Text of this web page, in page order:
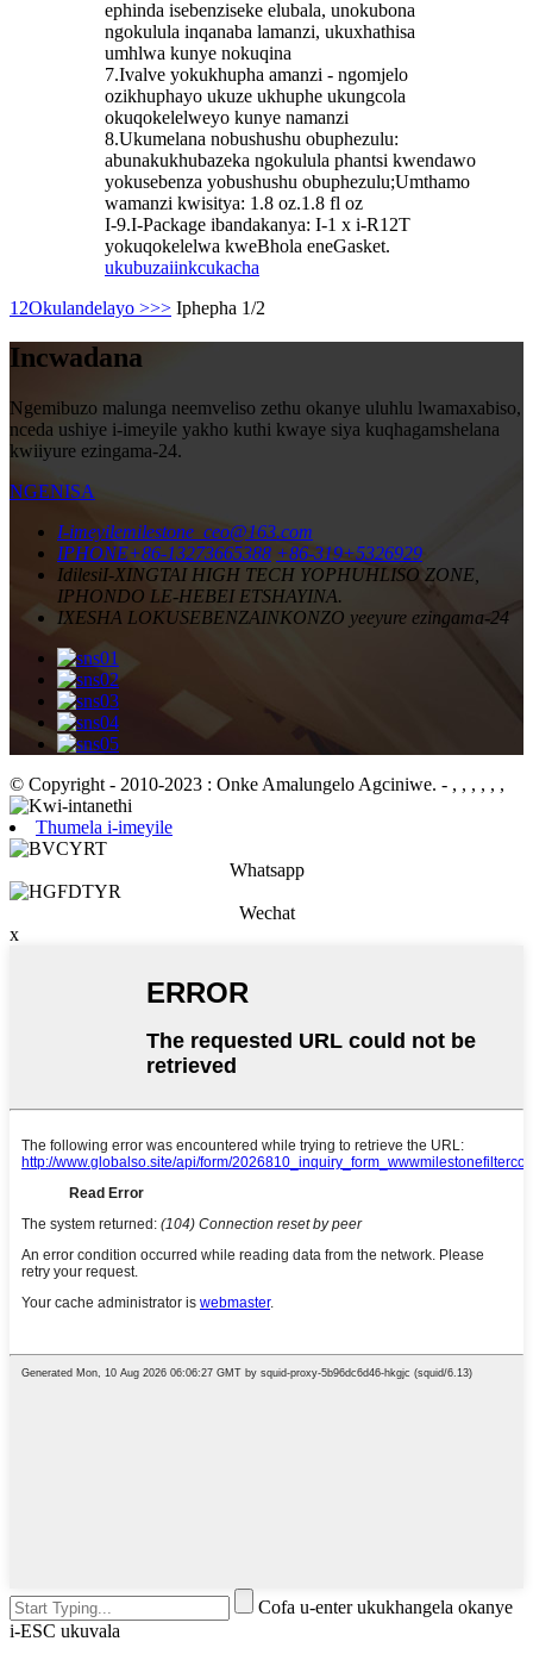
ephinda isebenziseke elubala, unokubona
ngokulula inqanaba lamanzi, ukuxhathisa
umhlwa kunye nokuqina
7.Ivalve yokukhupha amanzi - ngomjelo
ozikhuphayo ukuze ukhuphe ukungcola
okuqokelelweyo kunye namanzi
8.Ukumelana nobushushu obuphezulu:
abunakukhubazeka ngokulula phantsi kwendawo
yokusebenza yobushushu obuphezulu;Umthamo
wamanzi kwisitya: 1.8 oz.1.8 fl oz
I-9.I-Package ibandakanya: I-1 x i-R12T
yokuqokelelwa kweBhola eneGasket.
ukubuzaiinkcukacha
1 2Okulandelayo >>> Iphepha 1/2
Incwadana
Ngemibuzo malunga neemveliso zethu okanye uluhlu lwamaxabiso,
nceda ushiye i-imeyile yakho kuthi kwaye siya kuqhagamshelana
kwiiyure ezingama-24.
NGENISA
I-imeyilemilestone_ceo@163.com
IPHONE+86-13273665388 +86-319+5326929
IdilesiI-XINGTAI HIGH TECH YOPHUHLISO ZONE,
IPHONDO LE-HEBEI ETSHAYINA.
IXESHA LOKUSEBENZAINKONZO yeeyure ezingama-24
© Copyright - 2010-2023 : Onke Amalungelo Agciniwe. - , , , , , ,
Thumela i-imeyile
Whatsapp
Wechat
x
Cofa u-enter ukukhangela okanye
i-ESC ukuvala